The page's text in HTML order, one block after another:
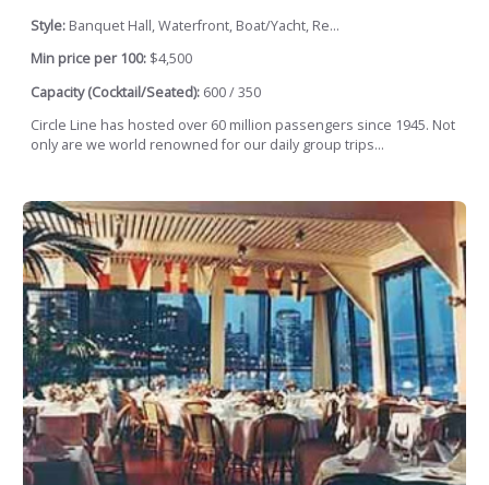
Style: Banquet Hall, Waterfront, Boat/Yacht, Re...
Min price per 100: $4,500
Capacity (Cocktail/Seated): 600 / 350
Circle Line has hosted over 60 million passengers since 1945. Not
only are we world renowned for our daily group trips...